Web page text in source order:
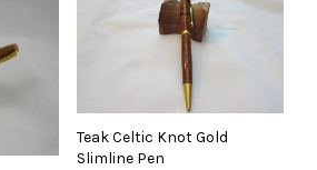
Teak Celtic Knot Gold
Slimline Pen